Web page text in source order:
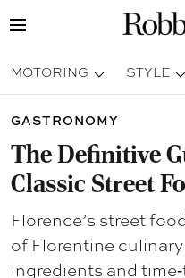
MOTORING STYLE
GASTRONOMY
The Definitive
Classic Street
Florence’s street
of Florentine
ingredients and